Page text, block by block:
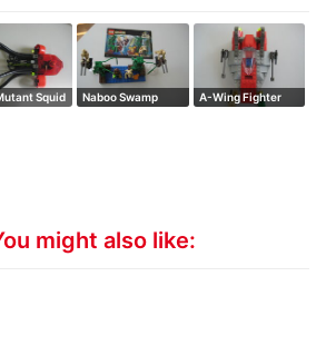
Squid Naboo Swamp A-Wing Fighter
might also like: